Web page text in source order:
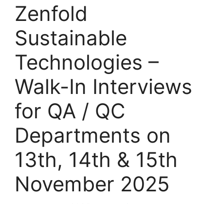
Zenfold
Sustainable
Technologies –
Walk-In Interviews
for QA / QC
Departments on
13th, 14th & 15th
November 2025